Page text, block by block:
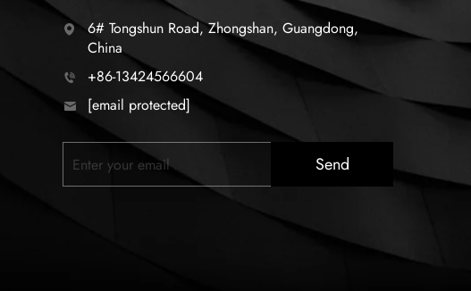
6# Tongshun Road, Zhongshan, Guangdong,
China
+86-13424566604
[email protected]
Send